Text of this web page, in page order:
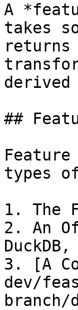
A
takes
returns
derived
##
types
1. The
2. An
3. [A
dev/
branch/